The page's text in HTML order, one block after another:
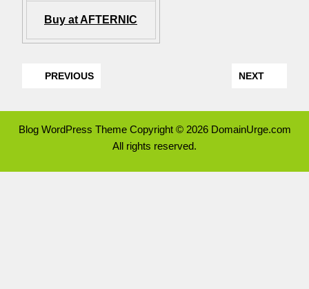
Buy at AFTERNIC
PREVIOUS NEXT
Blog WordPress ThemeCopyright © 2026 DomainUrge.com
All rights reserved.